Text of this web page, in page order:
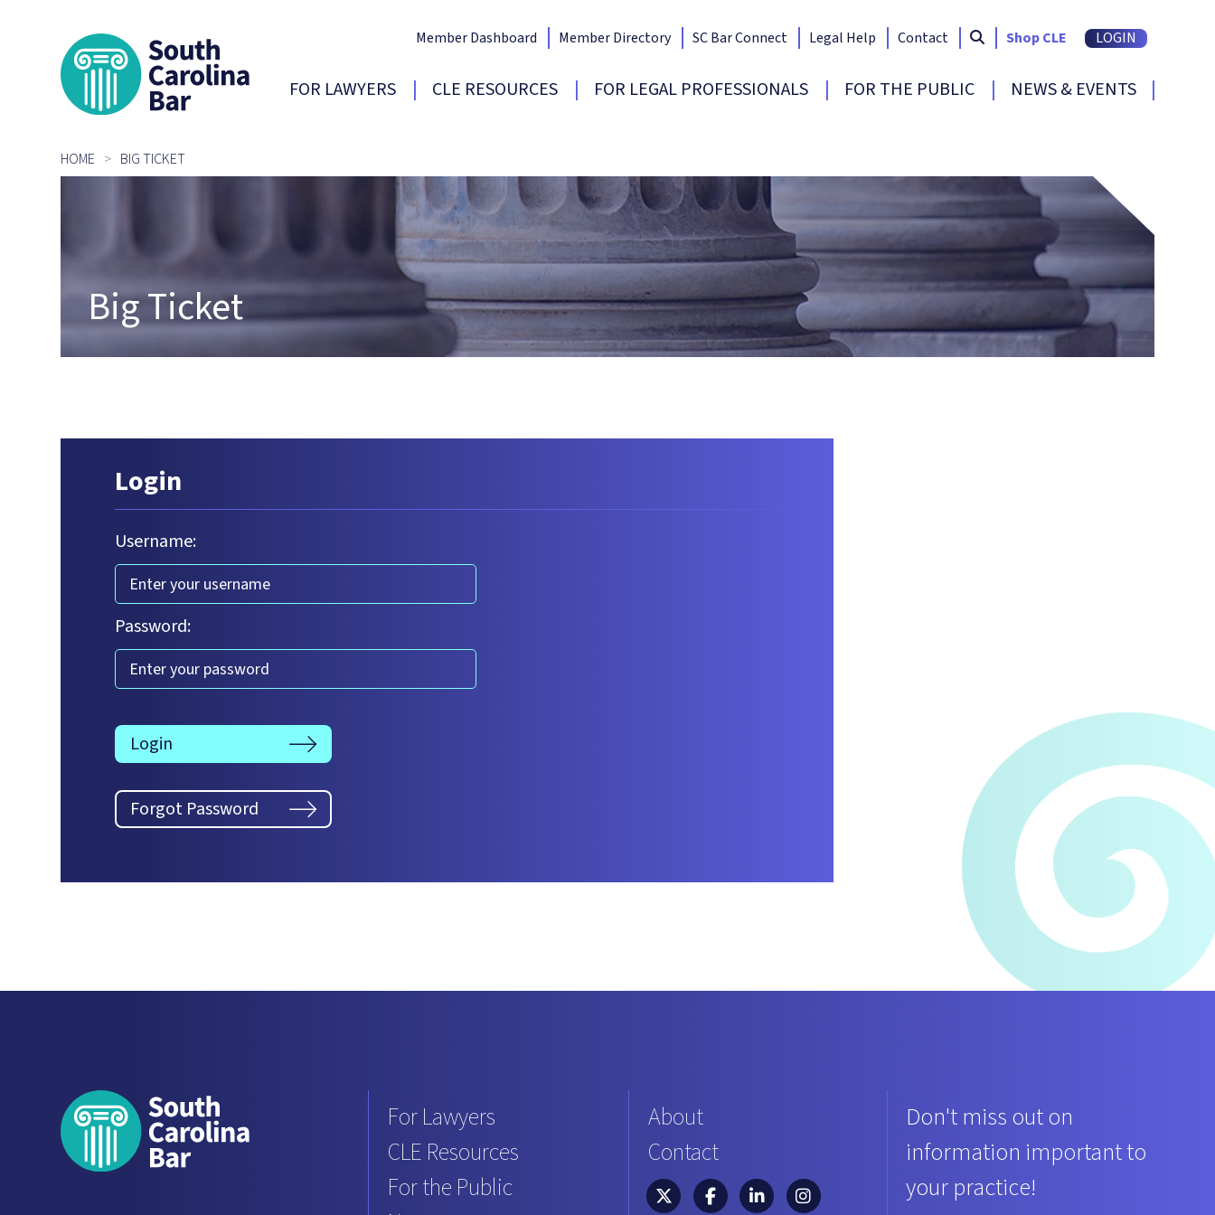
South Carolina Bar Home
Member Dashboard Member Directory SC Bar Connect Legal Help Contact Search South Carolina Bar
submit
Shop CLE LOGIN
FOR LAWYERS CLE RESOURCES FOR LEGAL PROFESSIONALS FOR THE PUBLIC NEWS & EVENTS
HOME BIG TICKET
Big Ticket
Login
Username:
Password:
Login
Forgot Password
For Lawyers
CLE Resources
For the Public
About
Contact
South Carolina Bar Association Twitter
South Carolina Bar Association Facebook
South Carolina Bar Association LinkedIn
South Carolina Bar Association Instagram
Don't miss out on
information important to
your practice!